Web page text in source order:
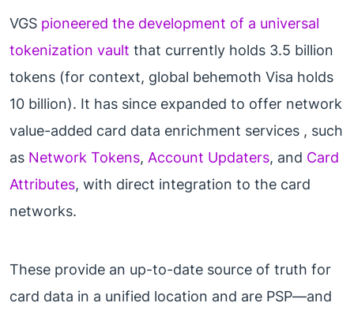
VGS pioneered the development of a universal
tokenization vault that currently holds 3.5 billion
tokens (for context, global behemoth Visa holds
10 billion). It has since expanded to offer network
value-added card data enrichment services , such
as Network Tokens, Account Updaters, and Card
Attributes, with direct integration to the card
networks.
These provide an up-to-date source of truth for
card data in a unified location and are PSP—and